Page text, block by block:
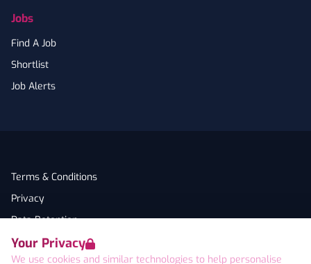
Your Privacy
We use cookies and similar technologies to help personalise
Jobs
Find A Job
Shortlist
Job Alerts
Terms & Conditions
Privacy
Data Retention
Cookies